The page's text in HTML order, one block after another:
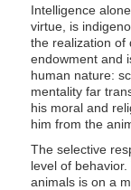
Intelligence
virtue, is
the realization of
endowment and
human nature:
mentality far
his moral and
him from the
The selective
level of
animals is on a